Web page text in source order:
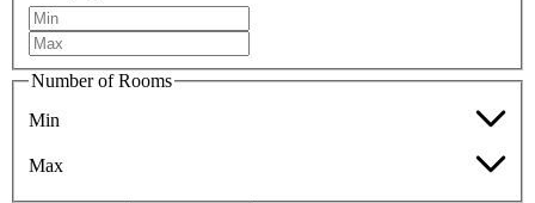
Number of Rooms
Min
Max